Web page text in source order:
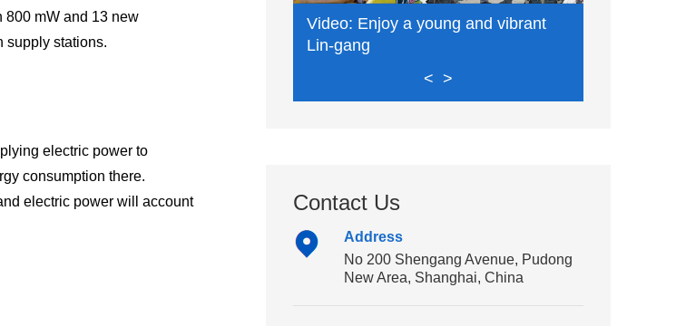
800 mW and 13 new
supply stations.
electric power to
consumption there.
electric power will account
Video: Enjoy a young and vibrant
Lin-gang
< >
Contact Us
Address
No 200 Shengang Avenue, Pudong
New Area, Shanghai, China